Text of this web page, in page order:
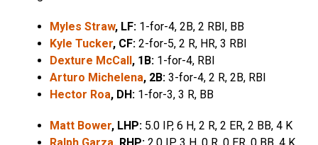
Myles Straw, LF: 1-for-4, 2B, 2 RBI, BB
Kyle Tucker, CF: 2-for-5, 2 R, HR, 3 RBI
Dexture McCall, 1B: 1-for-4, RBI
Arturo Michelena, 2B: 3-for-4, 2 R, 2B, RBI
Hector Roa, DH: 1-for-3, 3 R, BB
Matt Bower, LHP: 5.0 IP, 6 H, 2 R, 2 ER, 2 BB, 4 K